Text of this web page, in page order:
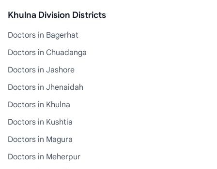
Khulna Division Districts
Doctors in Bagerhat
Doctors in Chuadanga
Doctors in Jashore
Doctors in Jhenaidah
Doctors in Khulna
Doctors in Kushtia
Doctors in Magura
Doctors in Meherpur